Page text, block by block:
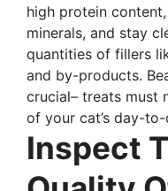
high protein
minerals, and stay
quantities of fillers
and by-products.
crucial– treats must
of your cat’s day-
Inspect